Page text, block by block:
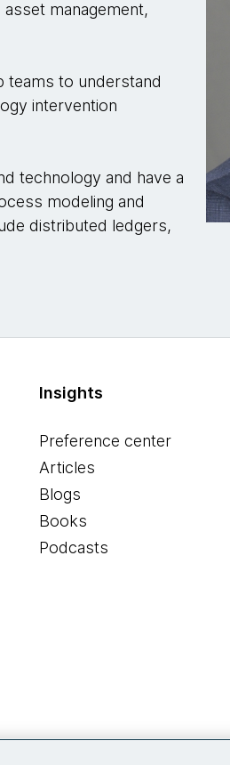
management,
teams to understand
intervention
technology and have a
modeling and
distributed ledgers,
Insights
Preference center
Articles
Blogs
Books
Podcasts